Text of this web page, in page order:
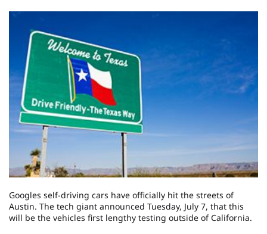
Googles self-driving cars have officially hit the streets of
Austin. The tech giant announced Tuesday, July 7, that this
will be the vehicles first lengthy testing outside of California.